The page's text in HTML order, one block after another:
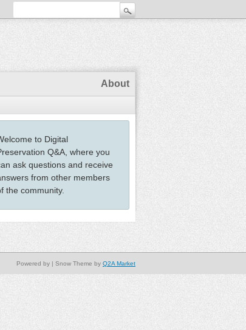
About
to Digital
Q&A, where you
ask questions and receive
from other members
the community.
| Snow Theme by Q2A Market
Powered by